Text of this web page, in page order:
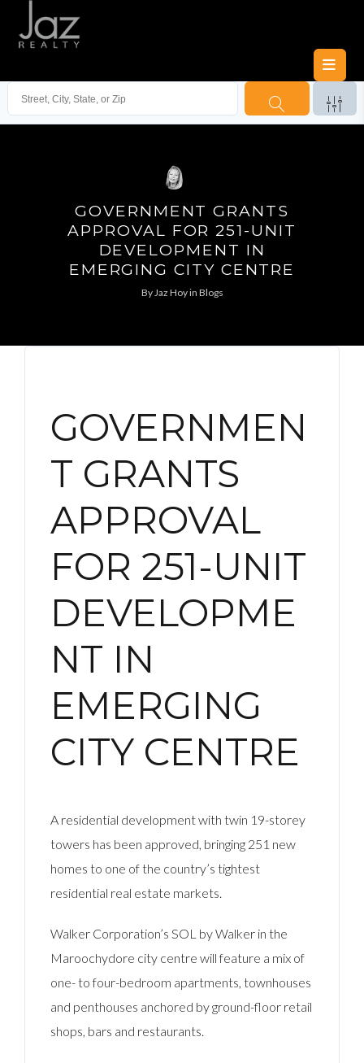
GOVERNMENT GRANTS
APPROVAL FOR 251-UNIT
DEVELOPMENT IN
EMERGING CITY CENTRE
ByJaz Hoyin Blogs
GOVERNMEN
T GRANTS
APPROVAL
FOR 251-UNIT
DEVELOPME
NT IN
EMERGING
CITY CENTRE
A residential development with twin 19-storey
towers has been approved, bringing 251 new
homes to one of the country’s tightest
residential real estate markets.
Walker Corporation’s SOL by Walker in the
Maroochydore city centre will feature a mix of
one- to four-bedroom apartments, townhouses
and penthouses anchored by ground-floor retail
shops, bars and restaurants.